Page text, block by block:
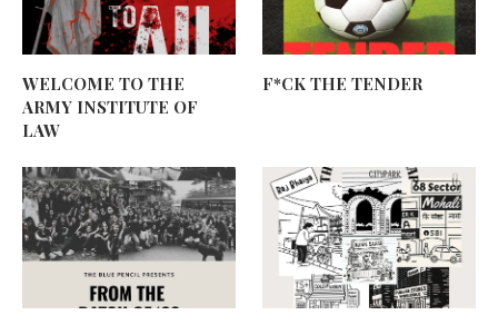
WELCOME TO THE
ARMY INSTITUTE OF
LAW
F*CK THE TENDER